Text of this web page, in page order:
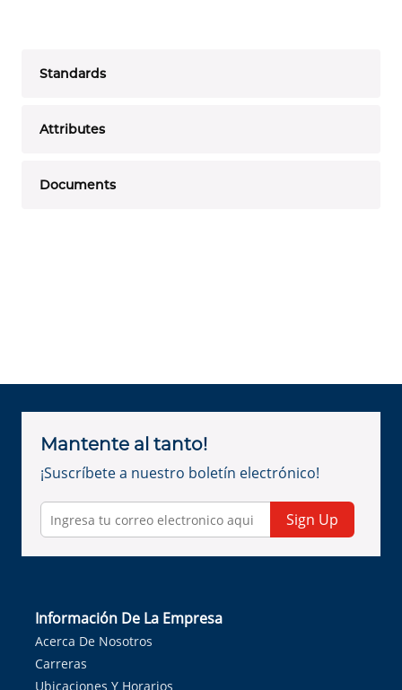
Standards
Attributes
Documents
Mantente al tanto!
¡Suscríbete a nuestro boletín electrónico!
Sign Up
Información De La Empresa
Acerca De Nosotros
Carreras
Ubicaciones Y Horarios